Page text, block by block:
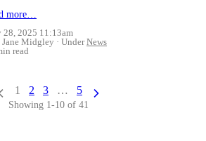
more…
28, 2025 11:13am
Midgley
UnderNews
read
1 2 3 … 5
Showing 1-10 of 41